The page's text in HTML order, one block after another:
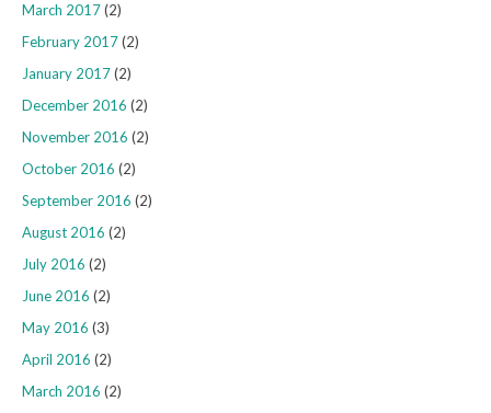
March 2017(2)
February 2017(2)
January 2017(2)
December 2016 (2)
November 2016 (2)
October 2016 (2)
September 2016 (2)
August 2016 (2)
July 2016 (2)
June 2016 (2)
May 2016 (3)
April 2016 (2)
March 2016 (2)